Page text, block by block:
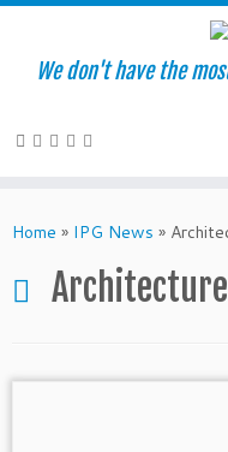
to
We don't have the
Home » IPG News »
Architecture